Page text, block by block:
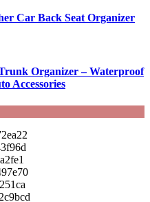
Car Back Seat Organizer
Organizer – Waterproof
Accessories